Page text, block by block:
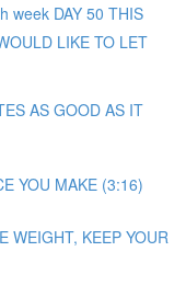
week DAY 50 THIS
LIKE TO LET
AS GOOD AS IT
YOU MAKE (3:16)
WEIGHT, KEEP YOUR